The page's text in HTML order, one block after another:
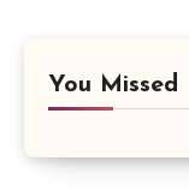
You Missed